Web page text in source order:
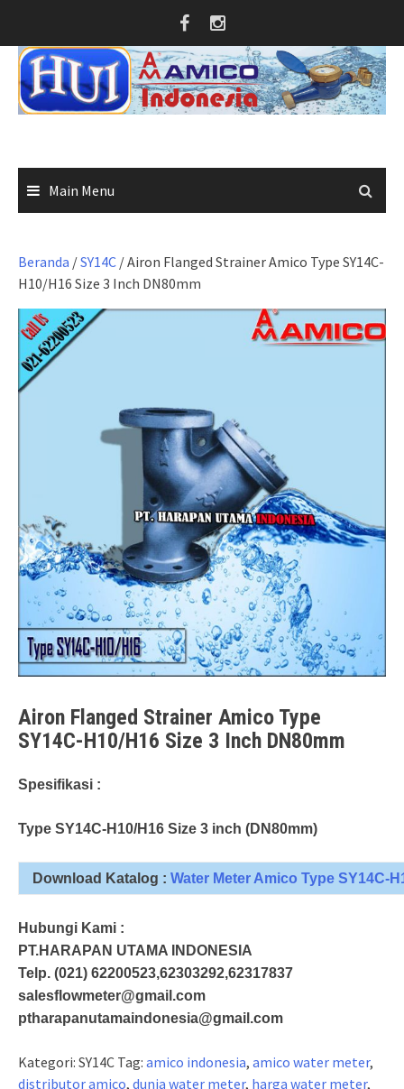
content
Main Menu
Beranda /SY14C / Airon Flanged Strainer Amico Type SY14C-
H10/H16 Size 3 Inch DN80mm
Airon Flanged Strainer Amico Type
SY14C-H10/H16 Size 3 Inch DN80mm
Spesifikasi :
Type SY14C-H10/H16 Size 3 inch (DN80mm)
Download Katalog : Water Meter Amico Type SY14C-
Hubungi Kami :
PT.HARAPAN UTAMA INDONESIA
Telp. (021) 62200523,62303292,62317837
salesflowmeter@gmail.com
ptharapanutamaindonesia@gmail.com
Kategori: SY14C Tag: amico indonesia, amico water meter,
distributor amico, dunia water meter, harga water meter,